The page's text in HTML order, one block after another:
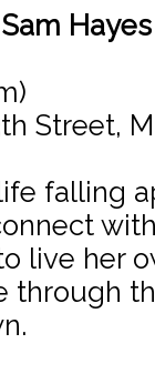
Street,
falling
live her
through